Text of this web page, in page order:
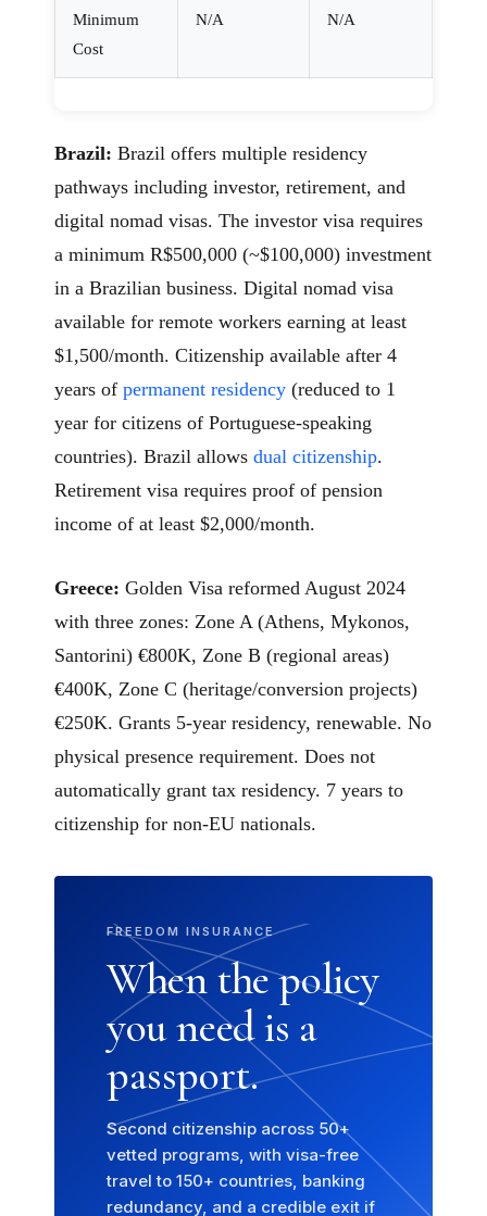
Minimum
Cost
N/A N/A
Brazil: Brazil offers multiple residency
pathways including investor, retirement, and
digital nomad visas. The investor visa requires
a minimum R$500,000 (~$100,000) investment
in a Brazilian business. Digital nomad visa
available for remote workers earning at least
$1,500/month. Citizenship available after 4
years of permanent residency (reduced to 1
year for citizens of Portuguese-speaking
countries). Brazil allows dual citizenship.
Retirement visa requires proof of pension
income of at least $2,000/month.
Greece: Golden Visa reformed August 2024
with three zones: Zone A (Athens, Mykonos,
Santorini) €800K, Zone B (regional areas)
€400K, Zone C (heritage/conversion projects)
€250K. Grants 5-year residency, renewable. No
physical presence requirement. Does not
automatically grant tax residency. 7 years to
citizenship for non-EU nationals.
FREEDOM INSURANCE
When the policy
you need is a
passport.
Second citizenship across 50+
vetted programs, with visa-free
travel to 150+ countries, banking
redundancy, and a credible exit if